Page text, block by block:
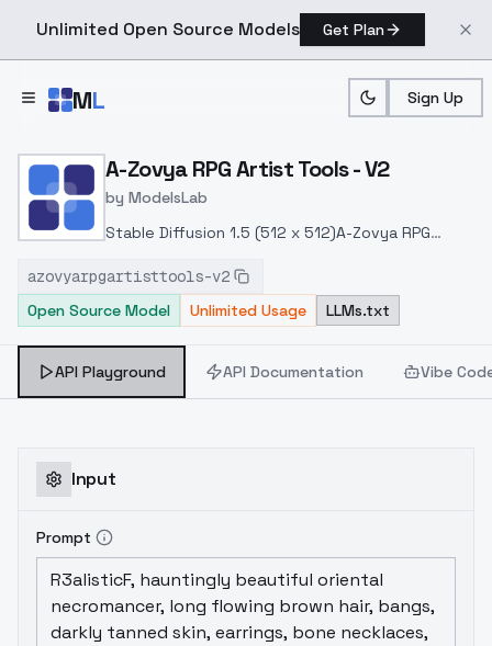
Unlimited Open Source Models Get Plan
ML Sign Up
Home > Models > ModelsLab > A Zovya RPG Artist Tools
A-Zovya RPG Artist Tools - V2
by ModelsLab
Stable Diffusion 1.5 (512 x 512)A-Zovya RPG
840000-ema-pruned.ckpt
style. Higher contrast and sharpness. More RPG
azovyarpgartisttools-v2
Open Source Model
Unlimited Usage LLMs.txt
API Playground API Documentation Vibe
Input
Prompt